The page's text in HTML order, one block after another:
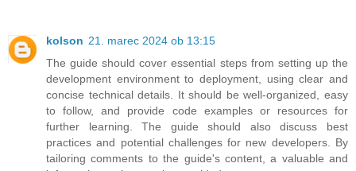
kolson 21. marec 2024 ob 13:15
The guide should cover essential steps from setting up the
development environment to deployment, using clear and
concise technical details. It should be well-organized, easy
to follow, and provide code examples or resources for
further learning. The guide should also discuss best
practices and potential challenges for new developers. By
tailoring comments to the guide's content, a valuable and